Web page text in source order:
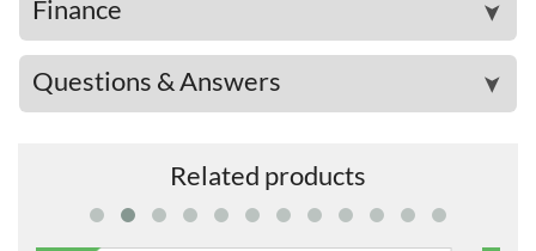
Finance ➤
Questions & Answers ➤
Related products